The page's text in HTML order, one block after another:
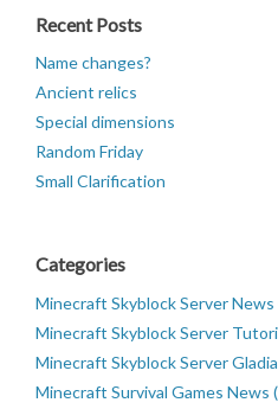
Recent Posts
Name changes?
Ancient relics
Special dimensions
Random Friday
Small Clarification
Categories
Minecraft Skyblock Server News
Minecraft Skyblock Server
Minecraft Skyblock Server
Minecraft Survival Games News